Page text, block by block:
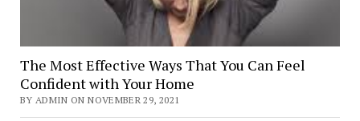
The Most Effective Ways That You Can Feel
Confident with Your Home
BY ADMIN ON NOVEMBER 29, 2021